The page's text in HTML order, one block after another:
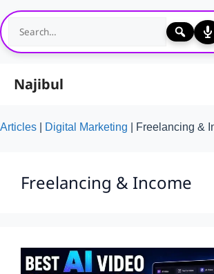
Skip
to
content
Najibul
Articles Digital Marketing Freelancing &
Freelancing & Income